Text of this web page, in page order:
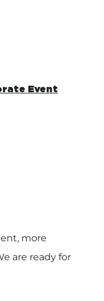
Event
more
are ready for